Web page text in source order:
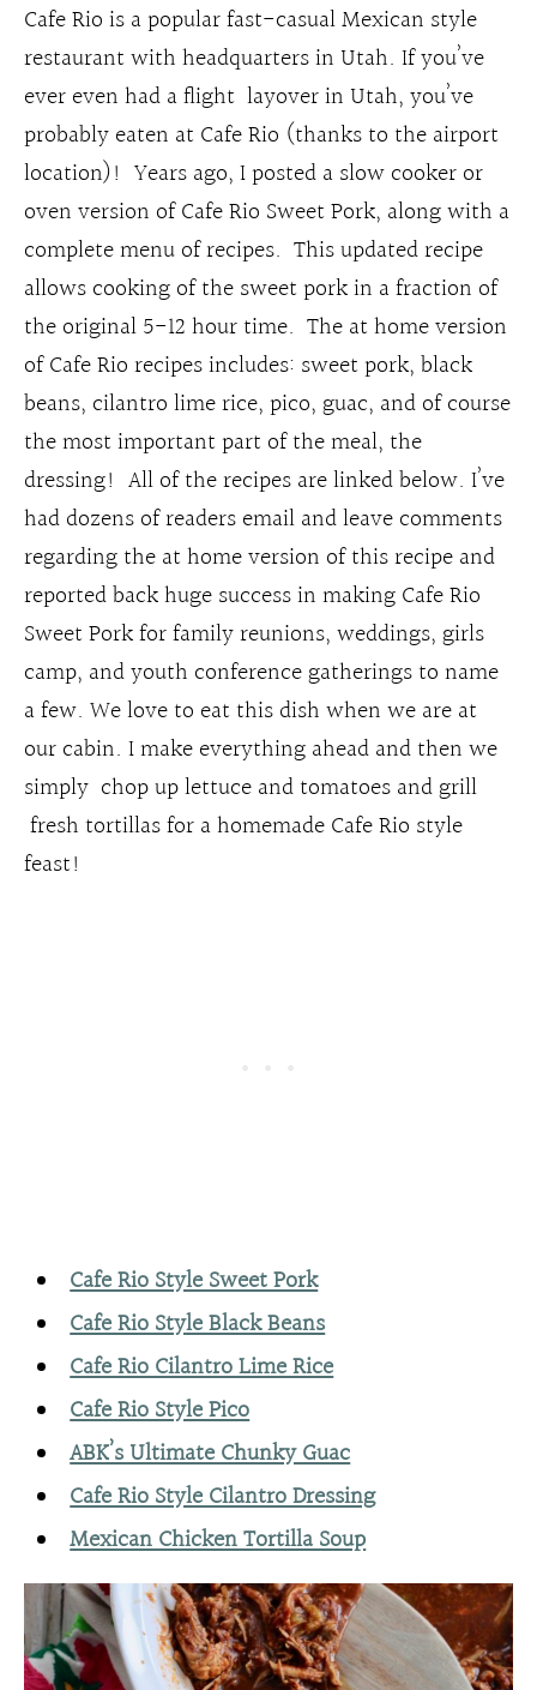
Cafe Rio is a popular fast-casual Mexican style
restaurant with headquarters in Utah. If you’ve
ever even had a flight layover in Utah, you’ve
probably eaten at Cafe Rio (thanks to the airport
location)! Years ago, I posted a slow cooker or
oven version of Cafe Rio Sweet Pork, along with a
complete menu of recipes. This updated recipe
allows cooking of the sweet pork in a fraction of
the original 5-12 hour time. The at home version
of Cafe Rio recipes includes: sweet pork, black
beans, cilantro lime rice, pico, guac, and of course
the most important part of the meal, the
dressing! All of the recipes are linked below. I’ve
had dozens of readers email and leave comments
regarding the at home version of this recipe and
reported back huge success in making Cafe Rio
Sweet Pork for family reunions, weddings, girls
camp, and youth conference gatherings to name
a few. We love to eat this dish when we are at
our cabin. I make everything ahead and then we
simply chop up lettuce and tomatoes and grill
fresh tortillas for a homemade Cafe Rio style
feast!
Cafe Rio Style Sweet Pork
Cafe Rio Style Black Beans
Cafe Rio Cilantro Lime Rice
Cafe Rio Style Pico
ABK’s Ultimate Chunky Guac
Cafe Rio Style Cilantro Dressing
Mexican Chicken Tortilla Soup